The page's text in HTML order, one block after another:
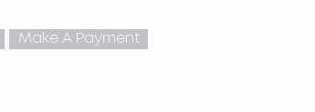
Make A Payment